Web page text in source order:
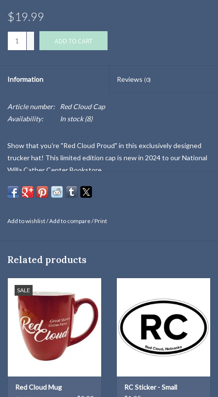
$19.99
ADD TO CART
Information Reviews (0)
Article number:
Red Cloud Cap
Availability:
In stock(8)
Show that you're "Red Cloud Proud" in this exclusively designed
trucker hat! This limited edition cap is new in 2024 to our National
Willa Cather Center Bookstore.
One size fits most.
Add to wishlist/Add to compare/Print
Related products
SALE
Red Cloud Mug
RC Sticker - Small